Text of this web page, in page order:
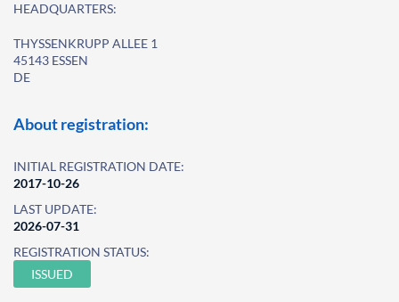
HEADQUARTERS:
THYSSENKRUPP ALLEE 1
45143 ESSEN
DE
About registration:
INITIAL REGISTRATION DATE:
2017-10-26
LAST UPDATE:
2026-07-31
REGISTRATION STATUS:
ISSUED